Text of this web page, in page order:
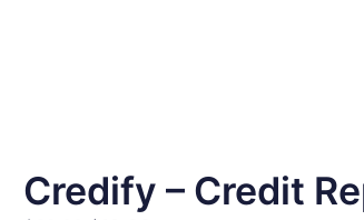
Credify – Credit